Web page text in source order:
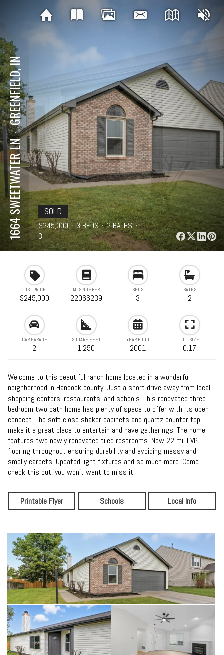
1664 SWEETWATER LN
⋅
GREENFIELD, IN
SOLD
⋅ $245,000 ⋅ 3 BEDS ⋅ 2 BATHS ⋅ 1,250 SQFT
3
LIST PRICE
$245,000
MLS NUMBER
22066239
BEDS
3
BATHS
2
CAR GARAGE
2
SQUARE FEET
1,250
YEAR BUILT
2001
LOT SIZE
0.17
Welcome to this beautiful ranch home located in a wonderful
neighborhood in Hancock county! Just a short drive away from local
shopping centers, restaurants, and schools. This renovated three
bedroom two bath home has plenty of space to offer with its open
concept. The soft close shaker cabinets and quartz counter top
make it a great place to entertain and have gatherings. The home
features two newly renovated tiled restrooms. New 22 mil LVP
flooring throughout ensuring durability and avoiding messy and
smelly carpets. Updated light fixtures and so much more. Come
check this out, you won't want to miss it.
Printable Flyer Schools Local Info